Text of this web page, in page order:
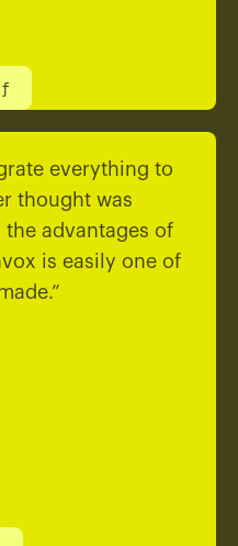
everything to
thought was
advantages of
is easily one of